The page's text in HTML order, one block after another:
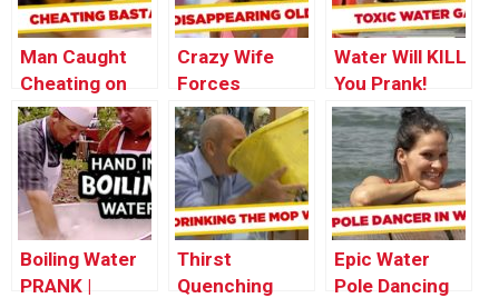
Man Caught
Cheating on
Injured Wife
Crazy Wife
Forces
Husband Into
Coffin – Just
For Laughs
Gags
Water Will KILL
You Prank!
Boiling Water
PRANK |
Thirst
Quenching
Epic Water
Pole Dancing